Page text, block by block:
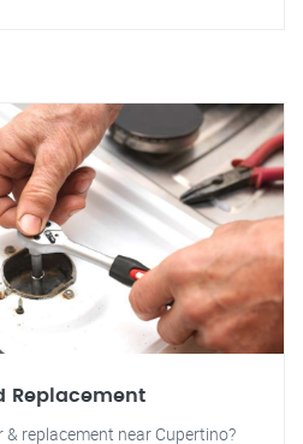
Replacement
replacement near Cupertino?